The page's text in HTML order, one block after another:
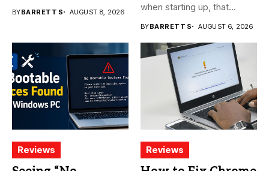
BYBARRETT S AUGUST 8, 2026
when starting up, that...
BYBARRETT S AUGUST 6, 2026
Reviews Reviews